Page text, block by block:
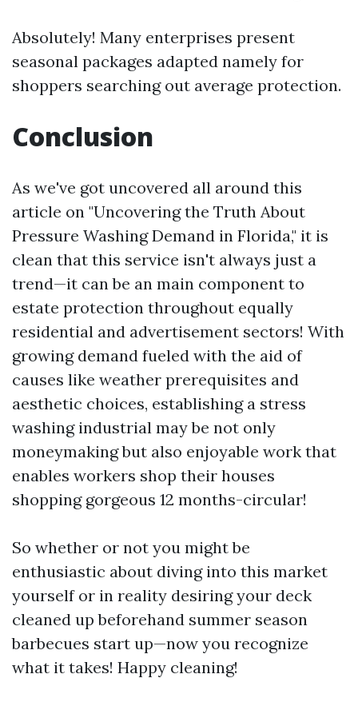
Absolutely! Many enterprises present
seasonal packages adapted namely for
shoppers searching out average protection.
Conclusion
As we've got uncovered all around this
article on "Uncovering the Truth About
Pressure Washing Demand in Florida," it is
clean that this service isn't always just a
trend—it can be an main component to
estate protection throughout equally
residential and advertisement sectors! With
growing demand fueled with the aid of
causes like weather prerequisites and
aesthetic choices, establishing a stress
washing industrial may be not only
moneymaking but also enjoyable work that
enables workers shop their houses
shopping gorgeous 12 months-circular!
So whether or not you might be
enthusiastic about diving into this market
yourself or in reality desiring your deck
cleaned up beforehand summer season
barbecues start up—now you recognize
what it takes! Happy cleaning!